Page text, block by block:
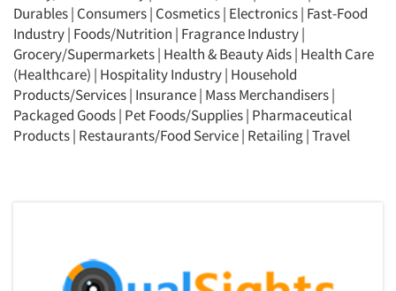
Durables| Consumers| Cosmetics| Electronics| Fast-Food
Industry| Foods/Nutrition | Fragrance Industry|
Grocery/Supermarkets| Health & Beauty Aids| Health Care
(Healthcare) | Hospitality Industry| Household
Products/Services| Insurance| Mass Merchandisers|
Packaged Goods| Pet Foods/Supplies| Pharmaceutical
Products| Restaurants/Food Service| Retailing|Travel